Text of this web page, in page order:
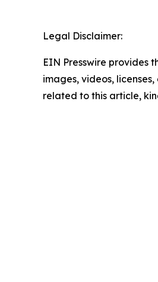
Legal Disclaimer:
EIN Presswire provides
images, videos,
related to this article,